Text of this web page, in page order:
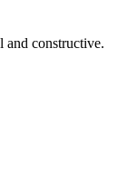
and constructive.